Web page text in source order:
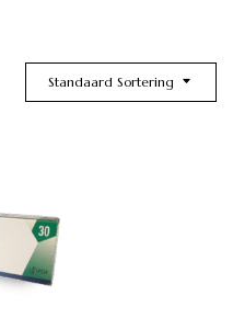
Standaard Sortering